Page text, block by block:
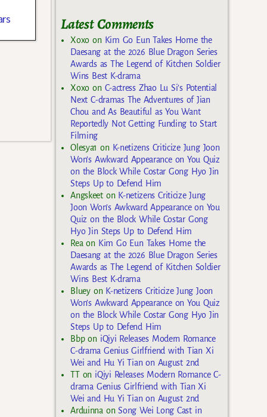
Latest Comments
Xoxo on Kim Go Eun Takes Home the
Daesang at the 2026 Blue Dragon Series
Awards as The Legend of Kitchen Soldier
Wins Best K-drama
Xoxo on C-actress Zhao Lu Si’s Potential
Next C-dramas The Adventures of Jian
Chou and As Beautiful as You Want
Reportedly Not Getting Funding to Start
Filming
Olesya1 on K-netizens Criticize Jung Joon
Won’s Awkward Appearance on You Quiz
on the Block While Costar Gong Hyo Jin
Steps Up to Defend Him
Angskeeton K-netizens Criticize Jung
Joon Won’s Awkward Appearance on You
Quiz on the Block While Costar Gong
Hyo Jin Steps Up to Defend Him
Reaon Kim Go Eun Takes Home the
Daesang at the 2026 Blue Dragon Series
Awards as The Legend of Kitchen Soldier
Wins Best K-drama
Blueyon K-netizens Criticize Jung Joon
Won’s Awkward Appearance on You Quiz
on the Block While Costar Gong Hyo Jin
Steps Up to Defend Him
Bbpon iQiyi Releases Modern Romance
C-drama Genius Girlfriend with Tian Xi
Wei and Hu Yi Tian on August 2nd
TTon iQiyi Releases Modern Romance C-
drama Genius Girlfriend with Tian Xi
Wei and Hu Yi Tian on August 2nd
ArduinnaonSong Wei Long Cast in